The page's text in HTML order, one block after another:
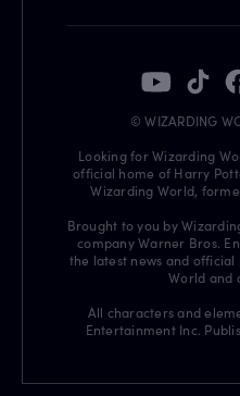
© WIZARDING
Looking for Wizarding
official home of Harry
Wizarding World,
Brought to you by
company Warner Bros.
the latest news and
World and
All characters and
Entertainment Inc.